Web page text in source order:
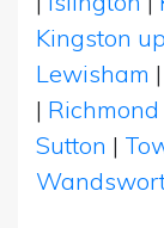
Kingston
Lewisham |
|
Sutton |